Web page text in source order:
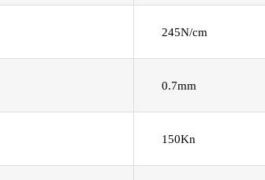
245N/cm
0.7mm
150Kn